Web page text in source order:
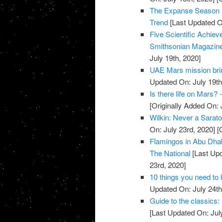
The Expanse
Trend [Last Updated
Five Scientific
Smithsonian
July 19th, 2020]
UAE Mars mission
Updated On: July
Is there life on Mars?
[Originally Added On:
Wilkin: Never a
On: July 23rd, 2020]
Flamingos in Abu
The National [Last
23rd, 2020]
10 things you need
Updated On: July
Guide to the
[Last Updated On: